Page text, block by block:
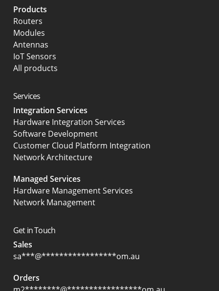
Products
Routers
Modules
Antennas
IoT Sensors
All products
Services
Integration Services
Hardware Integration Services
Software Development
Customer Cloud Platform Integration
Network Architecture
Managed Services
Hardware Management Services
Network Management
Get in Touch
Sales
sa***@*****************om.au
Orders